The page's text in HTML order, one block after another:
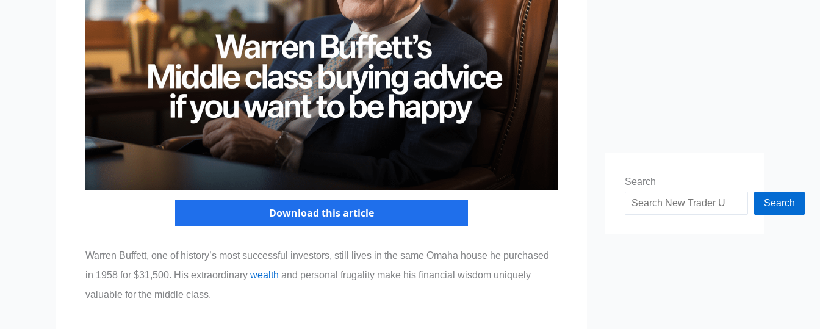
Download this article
Warren Buffett, one of history’s most successful investors, still lives in the same Omaha house he purchased
in 1958 for $31,500. His extraordinary wealth and personal frugality make his financial wisdom uniquely
valuable for the middle class.
Search
Search